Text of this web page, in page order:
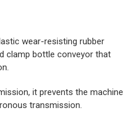
wear-resisting rubber
clamp bottle conveyor that
it prevents the machine
transmission.